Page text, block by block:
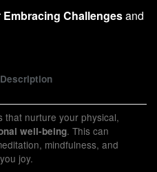
Embracing Challengesand
Description
that nurture your physical,
well-being. This can
mindfulness, and
joy.